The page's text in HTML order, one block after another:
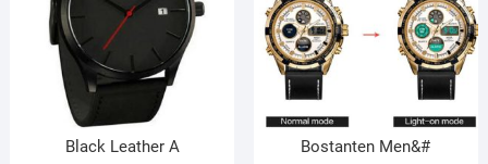
Black Leather A Bostanten Men&#